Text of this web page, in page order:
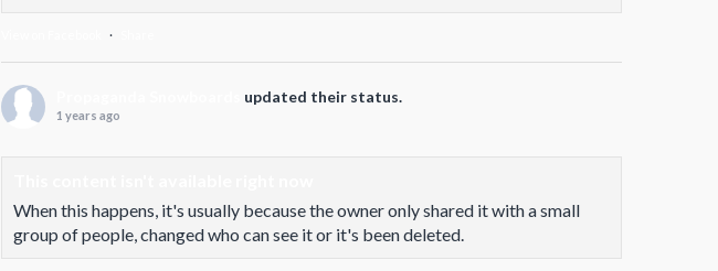
·
updated their status.
1 years ago
When this happens, it's usually because the owner only shared it with a small
group of people, changed who can see it or it's been deleted.